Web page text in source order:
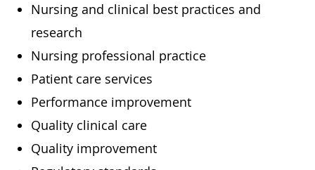
Nursing and clinical best practices and
research
Nursing professional practice
Patient care services
Performance improvement
Quality clinical care
Quality improvement